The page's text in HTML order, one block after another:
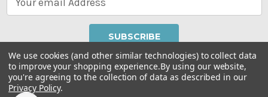
A
d
d
Throughout this website, unless otherwise noted, ® are
trademarks used in some countries under license from
We use cookies (and other similar technologies) to collect data
to improve your shopping experience.By using our website,
you're agreeing to the collection of data as described in our
Privacy Policy.